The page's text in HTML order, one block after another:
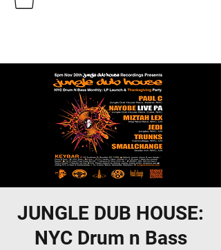
JUNGLE DUB HOUSE:
NYC Drum n Bass